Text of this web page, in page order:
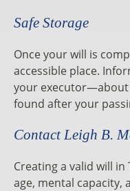
Safe Storage
Once your will is
accessible place.
your executor—about
found after your
Contact Leigh B.
Creating a valid will in
age, mental capacity,